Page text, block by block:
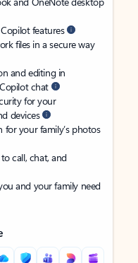
features
files in a secure way
and editing in
chat
for your
devices
your family’s photos
to call, chat, and
and your family need